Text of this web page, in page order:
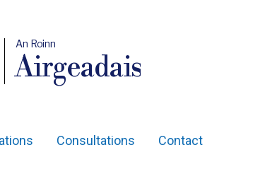
An Roinn
Airgeadais
Consultations Contact